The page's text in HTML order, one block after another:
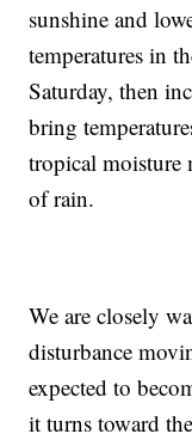
sunshine and
temperatures in
Saturday, then
bring
tropical moisture
of rain.
We are closely
disturbance
expected to
it turns toward